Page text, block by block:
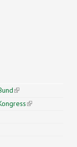
external)
(link is
external)
(link is